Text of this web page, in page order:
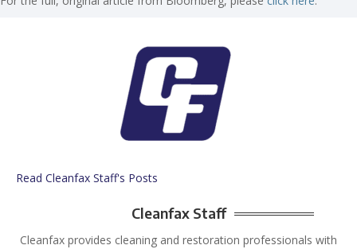
Read Cleanfax Staff's Posts
Cleanfax Staff
Cleanfax provides cleaning and restoration professionals with